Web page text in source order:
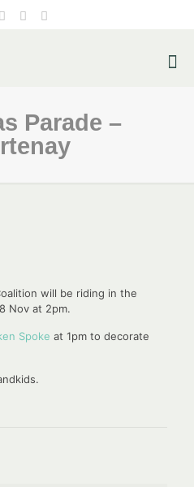
Parade –
will be riding in the
Nov at 2pm.
Spoke at 1pm to decorate